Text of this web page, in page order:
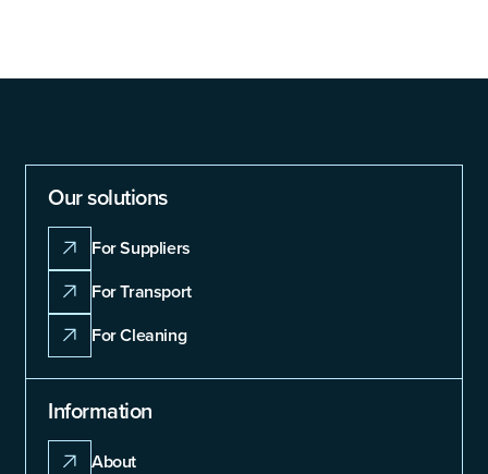
Our solutions
For Suppliers
For Transport
For Cleaning
Information
About